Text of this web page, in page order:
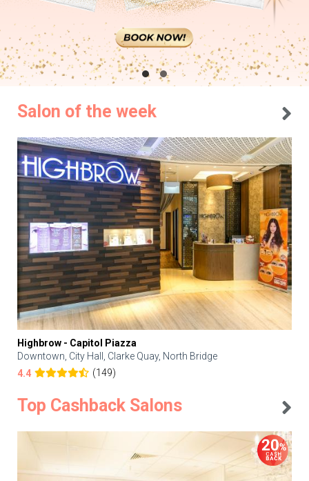
Salon of the week
Highbrow - Capitol Piazza
Downtown, City Hall, Clarke Quay, North Bridge
4.4
(149)
Top Cashback Salons